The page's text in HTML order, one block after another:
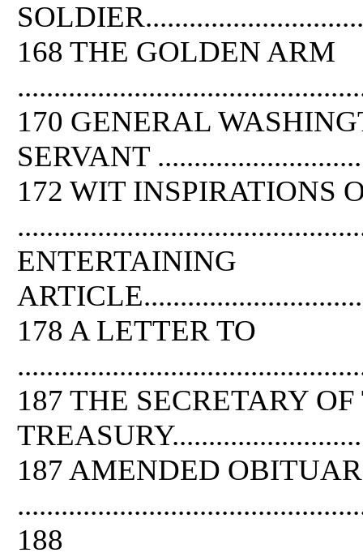
168 THE GOLDEN ARM
170 GENERAL
SERVANT
172 WIT INSPIRATIONS
ENTERTAINING
178 A LETTER TO
187 THE SECRETARY
187 AMENDED
188